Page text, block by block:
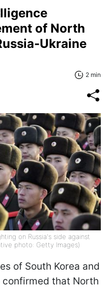
of North
Ukraine
2 min
on Russia's side against
photo: Getty Images)
of South Korea and
that North